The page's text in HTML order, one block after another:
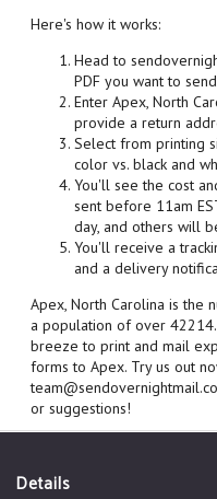
Here's how it works:
Head to
PDF you want to send
Enter Apex, North
provide a return
Select from printing
color vs. black and
You'll see the cost
sent before 11am
day, and others will
You'll receive a
and a delivery
Apex, North Carolina is the
a population of over
breeze to print and mail
forms to Apex. Try us out
or suggestions!
Details